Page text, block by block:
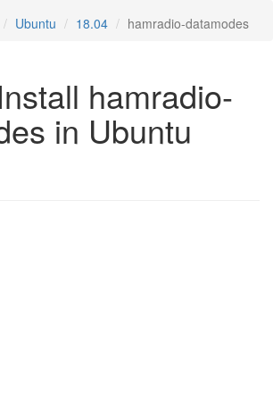
Ubuntu 18.04 hamradio-datamodes
hamradio-
in Ubuntu